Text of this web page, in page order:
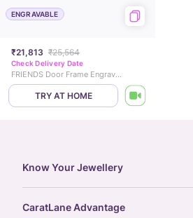
ENGRAVABLE
₹21,813 ₹25,564
Check Delivery Date
FRIENDS Door Frame Engravable Diamond Chain Bracelet
TRY AT HOME
Know Your Jewellery
CaratLane Advantage